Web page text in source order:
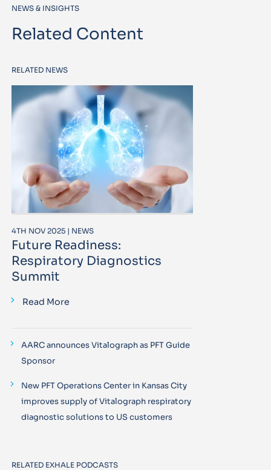
NEWS & INSIGHTS
Related Content
RELATED NEWS
4TH NOV 2025 | NEWS
Future Readiness:
Respiratory Diagnostics
Summit
Read More
AARC announces Vitalograph as PFT Guide
Sponsor
New PFT Operations Center in Kansas City
improves supply of Vitalograph respiratory
diagnostic solutions to US customers
RELATED EXHALE PODCASTS